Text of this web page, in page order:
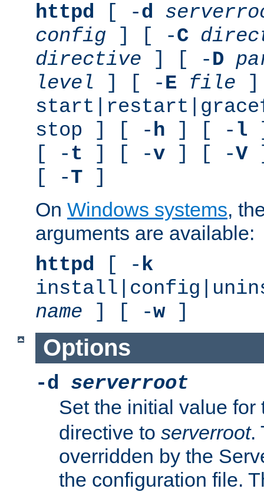
httpd [ -d
config ] [ -C
directive ] [ -D
level ] [ -E file
stop ] [ -h ] [ - l
[ -t ] [ -v ] [ -V
[ -T ]
On Windows systems,
arguments are available:
httpd [ -k
name ] [ -w]
Options
-d serverroot
Set the initial value
directive to serverroot.
overridden by the
the configuration file.